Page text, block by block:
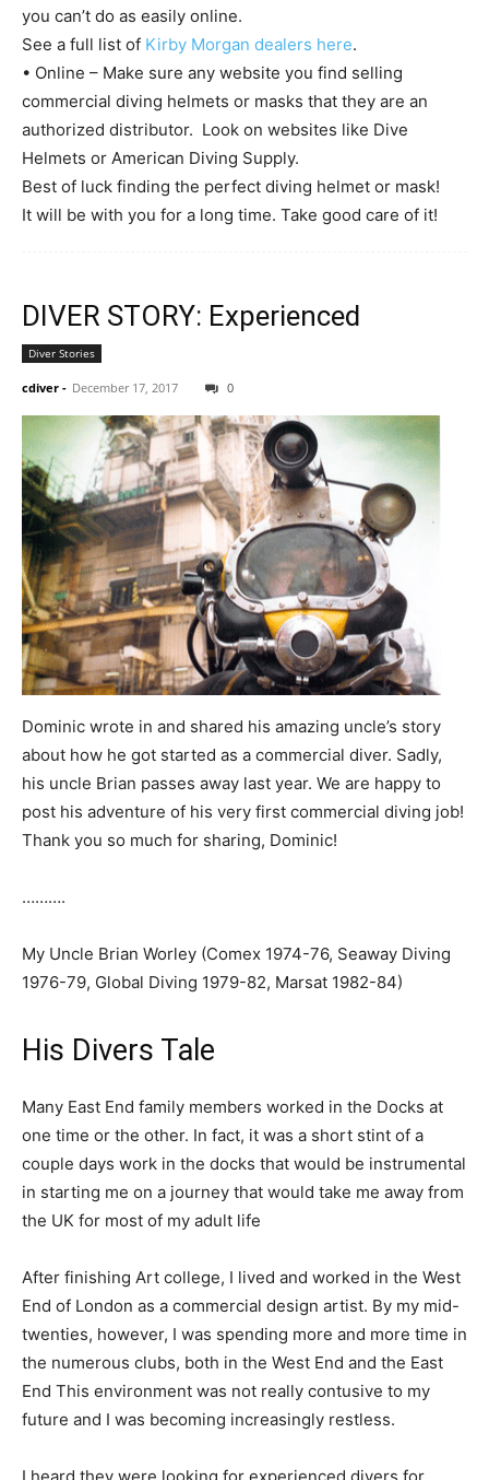
you can’t do as easily online.
See a full list of Kirby Morgan dealers here.
• Online – Make sure any website you find selling
commercial diving helmets or masks that they are an
authorized distributor. Look on websites like Dive
Helmets or American Diving Supply.
Best of luck finding the perfect diving helmet or mask!
It will be with you for a long time. Take good care of it!
DIVER STORY: Experienced
Diver Stories
cdiver - December 17, 2017 0
Dominic wrote in and shared his amazing uncle’s story
about how he got started as a commercial diver. Sadly,
his uncle Brian passes away last year. We are happy to
post his adventure of his very first commercial diving job!
Thank you so much for sharing, Dominic!
……….
My Uncle Brian Worley (Comex 1974-76, Seaway Diving
1976-79, Global Diving 1979-82, Marsat 1982-84)
His Divers Tale
Many East End family members worked in the Docks at
one time or the other. In fact, it was a short stint of a
couple days work in the docks that would be instrumental
in starting me on a journey that would take me away from
the UK for most of my adult life
After finishing Art college, I lived and worked in the West
End of London as a commercial design artist. By my mid-
twenties, however, I was spending more and more time in
the numerous clubs, both in the West End and the East
End This environment was not really contusive to my
future and I was becoming increasingly restless.